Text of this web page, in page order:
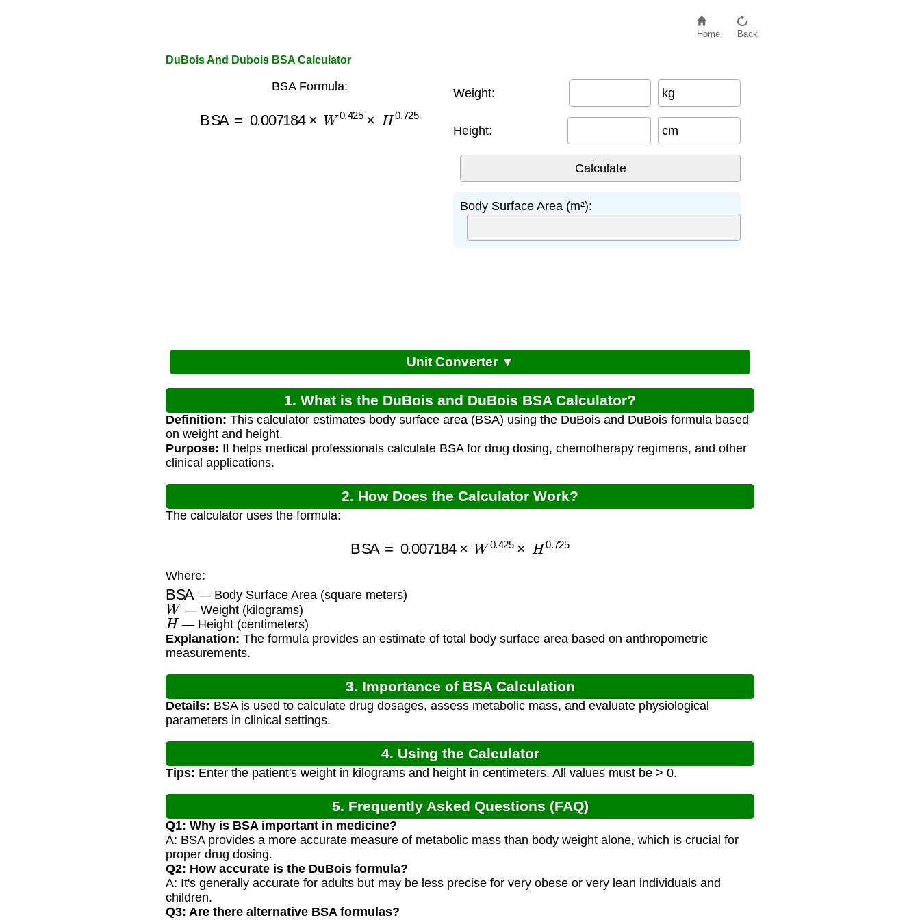
Home Back
DuBois And Dubois BSA Calculator
BSA Formula:
0.425× 0.725
Weight: kg
Height: cm
Body Surface Area (m²):
Unit Converter ▼
1. What is the DuBois and DuBois BSA Calculator?
Definition: This calculator estimates body surface area (BSA) using the DuBois and DuBois formula based
on weight and height.
Purpose: It helps medical professionals calculate BSA for drug dosing, chemotherapy regimens, and other
clinical applications.
2. How Does the Calculator Work?
The calculator uses the formula:
0.425× 0.725
Where:
BSA — Body Surface Area (square meters)
W — Weight (kilograms)
H — Height (centimeters)
Explanation: The formula provides an estimate of total body surface area based on anthropometric
measurements.
3. Importance of BSA Calculation
Details: BSA is used to calculate drug dosages, assess metabolic mass, and evaluate physiological
parameters in clinical settings.
4. Using the Calculator
Tips: Enter the patient's weight in kilograms and height in centimeters. All values must be > 0.
5. Frequently Asked Questions (FAQ)
Q1: Why is BSA important in medicine?
A: BSA provides a more accurate measure of metabolic mass than body weight alone, which is crucial for
proper drug dosing.
Q2: How accurate is the DuBois formula?
A: It's generally accurate for adults but may be less precise for very obese or very lean individuals and
children.
Q3: Are there alternative BSA formulas?